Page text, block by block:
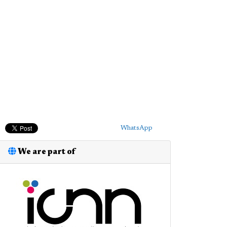
WhatsApp
We are part of